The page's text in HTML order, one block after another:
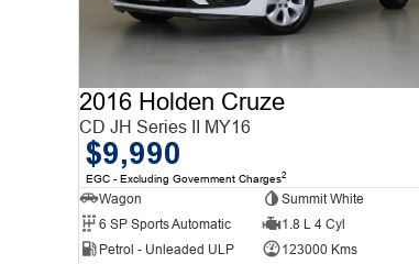
2016 Holden Cruze
CD JH Series II MY16
$9,990
EGC - Excluding Government Charges2
Wagon
Summit White
6 SP Sports Automatic
1.8 L 4 Cyl
Petrol - Unleaded ULP
123000 Kms